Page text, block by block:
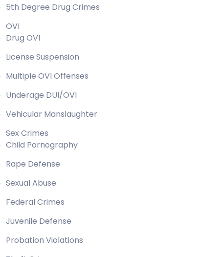
5th Degree Drug Crimes
OVI
Drug OVI
License Suspension
Multiple OVI Offenses
Underage DUI/OVI
Vehicular Manslaughter
Sex Crimes
Child Pornography
Rape Defense
Sexual Abuse
Federal Crimes
Juvenile Defense
Probation Violations